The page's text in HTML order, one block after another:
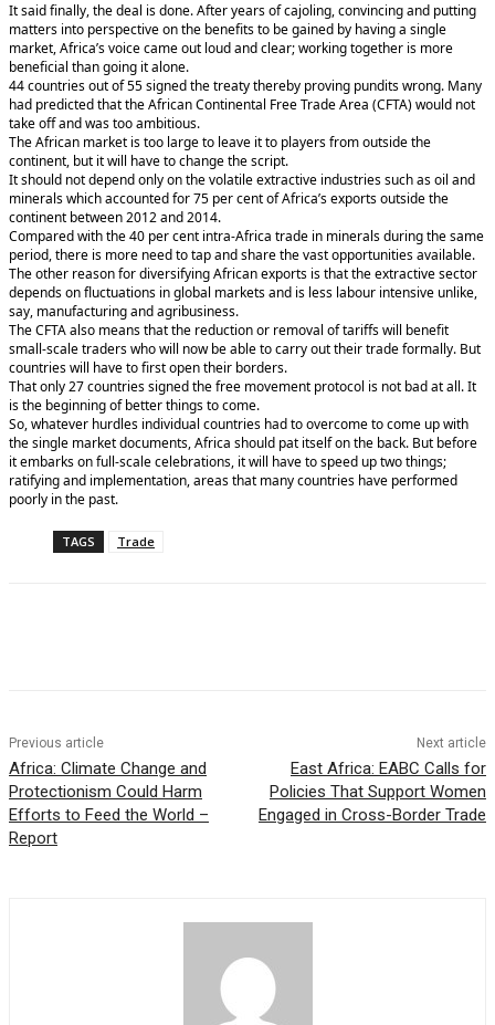
It said finally, the deal is done. After years of cajoling, convincing and putting
matters into perspective on the benefits to be gained by having a single
market, Africa’s voice came out loud and clear; working together is more
beneficial than going it alone.
44 countries out of 55 signed the treaty thereby proving pundits wrong. Many
had predicted that the African Continental Free Trade Area (CFTA) would not
take off and was too ambitious.
The African market is too large to leave it to players from outside the
continent, but it will have to change the script.
It should not depend only on the volatile extractive industries such as oil and
minerals which accounted for 75 per cent of Africa’s exports outside the
continent between 2012 and 2014.
Compared with the 40 per cent intra-Africa trade in minerals during the same
period, there is more need to tap and share the vast opportunities available.
The other reason for diversifying African exports is that the extractive sector
depends on fluctuations in global markets and is less labour intensive unlike,
say, manufacturing and agribusiness.
The CFTA also means that the reduction or removal of tariffs will benefit
small-scale traders who will now be able to carry out their trade formally. But
countries will have to first open their borders.
That only 27 countries signed the free movement protocol is not bad at all. It
is the beginning of better things to come.
So, whatever hurdles individual countries had to overcome to come up with
the single market documents, Africa should pat itself on the back. But before
it embarks on full-scale celebrations, it will have to speed up two things;
ratifying and implementation, areas that many countries have performed
poorly in the past.
TAGS Trade
Previous article
Africa: Climate Change and
Protectionism Could Harm
Efforts to Feed the World –
Report
Next article
East Africa: EABC Calls for
Policies That Support Women
Engaged in Cross-Border Trade